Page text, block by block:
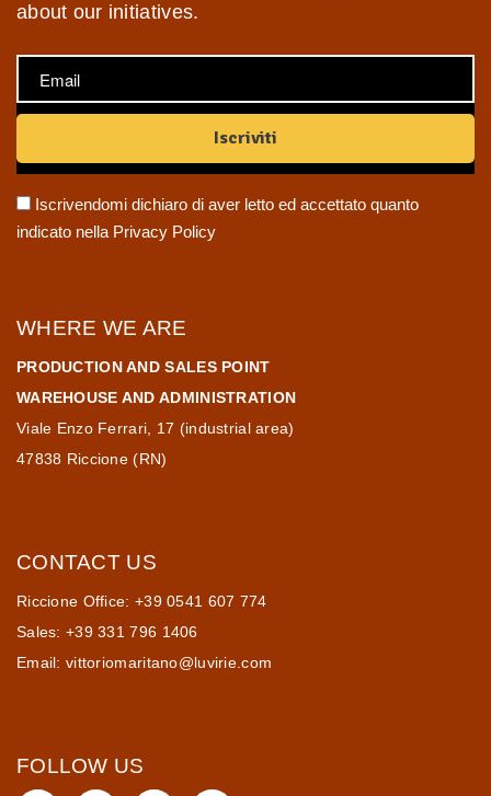
about our initiatives.
Iscrivendomi dichiaro di aver letto ed accettato quanto
indicato nella Privacy Policy
WHERE WE ARE
PRODUCTION AND SALES POINT
WAREHOUSE AND ADMINISTRATION
Viale Enzo Ferrari, 17 (industrial area)
47838 Riccione (RN)
CONTACT US
Riccione Office: +39 0541 607 774
Sales: +39 331 796 1406
Email:vittoriomaritano@luvirie.com
FOLLOW US